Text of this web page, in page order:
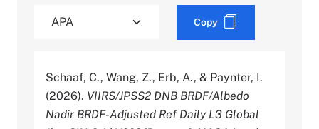
Copy
Schaaf, C., Wang, Z., Erb, A., & Paynter, I.
(2026). VIIRS/JPSS2 DNB BRDF/Albedo
Nadir BRDF-Adjusted Ref Daily L3 Global